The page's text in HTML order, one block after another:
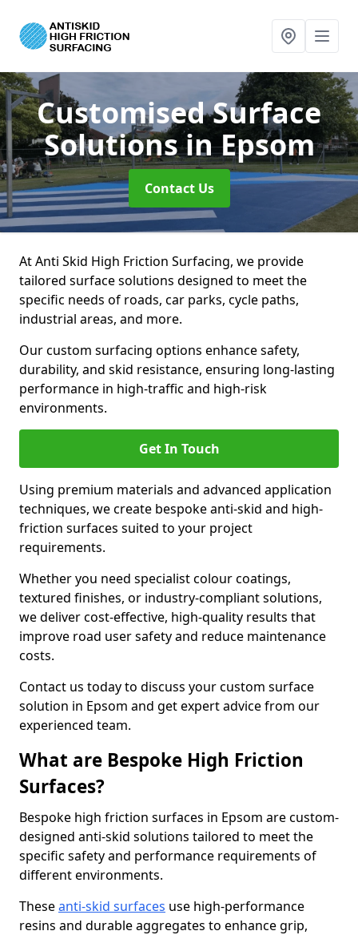
Customised Surface
Solutionsin Epsom
Contact Us
At Anti Skid High Friction Surfacing, we provide
tailored surface solutions designed to meet the
specific needs of roads, car parks, cycle paths,
industrial areas, and more.
Our custom surfacing options enhance safety,
durability, and skid resistance, ensuring long-lasting
performance in high-traffic and high-risk
environments.
Get In Touch
Using premium materials and advanced application
techniques, we create bespoke anti-skid and high-
friction surfaces suited to your project
requirements.
Whether you need specialist colour coatings,
textured finishes, or industry-compliant solutions,
we deliver cost-effective, high-quality results that
improve road user safety and reduce maintenance
costs.
Contact us today to discuss your custom surface
solution in Epsom and get expert advice from our
experienced team.
What are Bespoke High Friction
Surfaces?
Bespoke high friction surfaces in Epsom are custom-
designed anti-skid solutions tailored to meet the
specific safety and performance requirements of
different environments.
Theseanti-skid surfaces use high-performance
resins and durable aggregates to enhance grip,